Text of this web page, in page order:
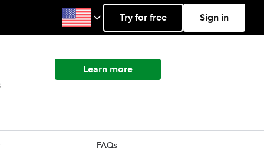
Try for free Sign in
Learn more
FAQs